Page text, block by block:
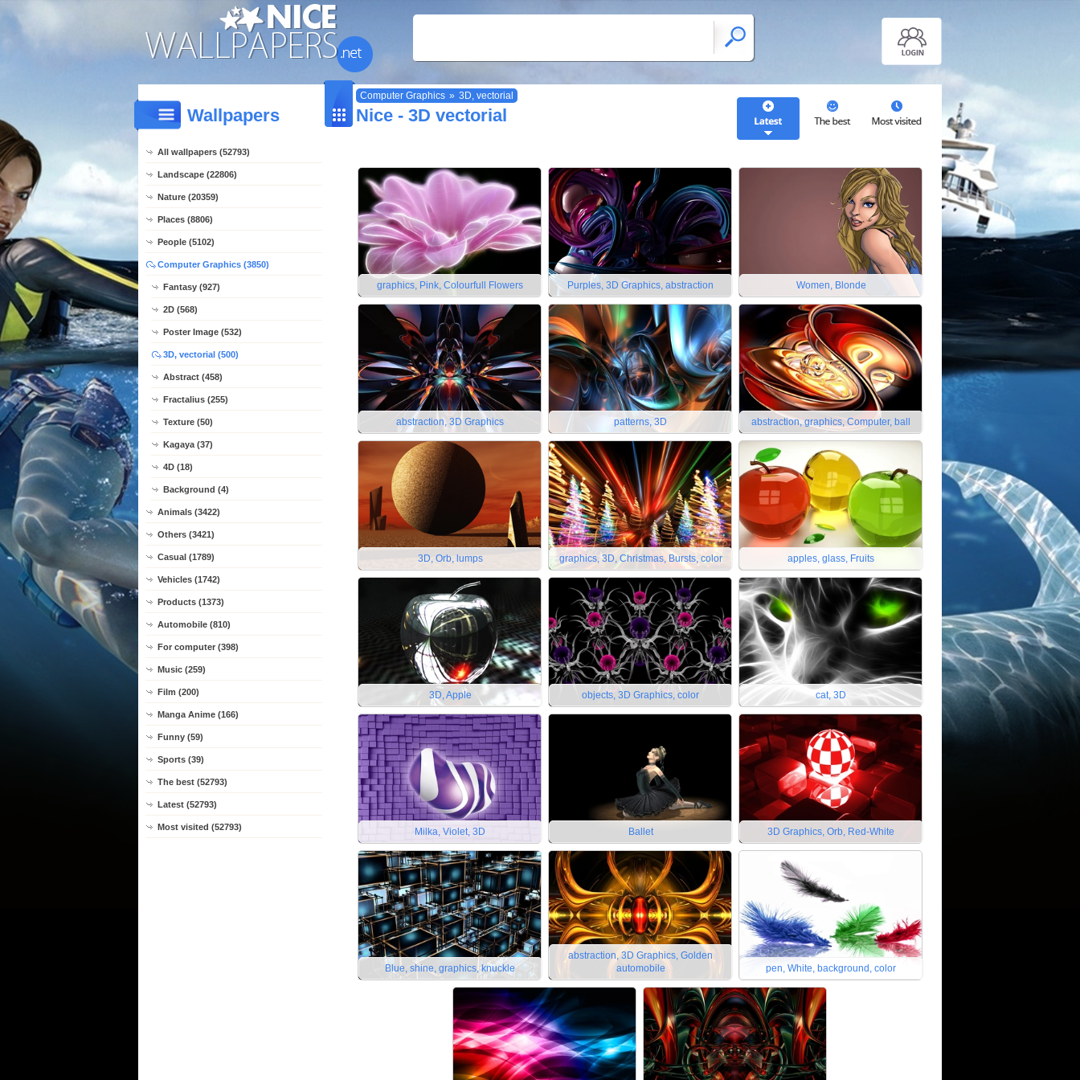
Computer Graphics » 3D, vectorial
Wallpapers
All wallpapers (52793)
Landscape (22806)
Nature (20359)
Places (8806)
People (5102)
Computer Graphics (3850)
Fantasy (927)
2D (568)
Poster Image (532)
3D, vectorial (500)
Abstract (458)
Fractalius (255)
Texture (50)
Kagaya (37)
4D (18)
Background (4)
Animals (3422)
Others (3421)
Casual (1789)
Vehicles (1742)
Products (1373)
Automobile (810)
For computer (398)
Music (259)
Film (200)
Manga Anime (166)
Funny (59)
Sports (39)
The best (52793)
Latest (52793)
Most visited (52793)
Nice - 3D vectorial
graphics, Pink, Colourfull Flowers Purples, 3D Graphics, abstraction Women, Blonde
abstraction, 3D Graphics patterns, 3D abstraction, graphics, Computer, ball
3D, Orb, lumps graphics, 3D, Christmas, Bursts, color apples, glass, Fruits
3D, Apple objects, 3D Graphics, color cat, 3D
Milka, Violet, 3D Ballet 3D Graphics, Orb, Red-White
Blue, shine, graphics, knuckle
abstraction, 3D Graphics, Golden
automobile
pen, White, background, color